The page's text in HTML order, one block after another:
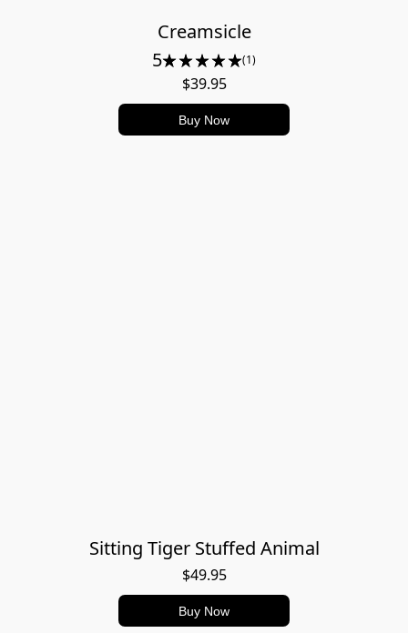
Creamsicle
5
(1)
$39.95
Buy Now
Sitting Tiger Stuffed Animal
$49.95
Buy Now